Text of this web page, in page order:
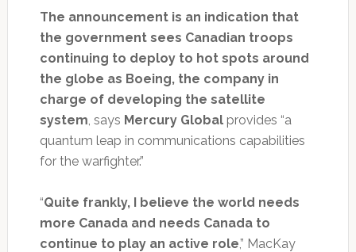
The announcement is an indication that
the government sees Canadian troops
continuing to deploy to hot spots around
the globe as Boeing, the company in
charge of developing the satellite
system, says Mercury Globalprovides “a
quantum leap in communications capabilities
for the warfighter.”
“Quite frankly, I believe the world needs
more Canada and needs Canada to
continue to play an active role,” MacKay